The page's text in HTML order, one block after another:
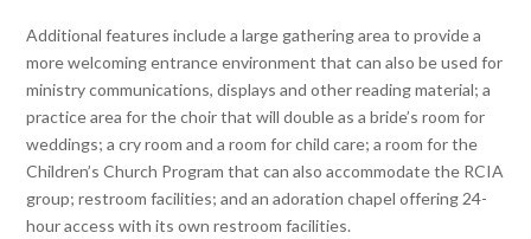
Additional features include a large gathering area to provide a
more welcoming entrance environment that can also be used for
ministry communications, displays and other reading material; a
practice area for the choir that will double as a bride’s room for
weddings; a cry room and a room for child care; a room for the
Children’s Church Program that can also accommodate the RCIA
group; restroom facilities; and an adoration chapel offering 24-
hour access with its own restroom facilities.